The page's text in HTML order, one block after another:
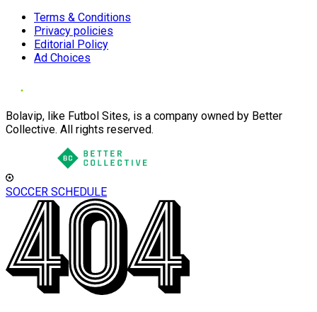
Terms & Conditions
Privacy policies
Editorial Policy
Ad Choices
Bolavip, like Futbol Sites, is a company owned by Better
Collective. All rights reserved.
SOCCER SCHEDULE